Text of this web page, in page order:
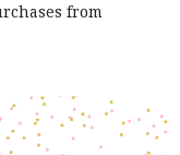
from